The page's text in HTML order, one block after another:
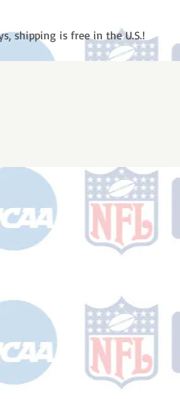
shipping is free in the U.S.!